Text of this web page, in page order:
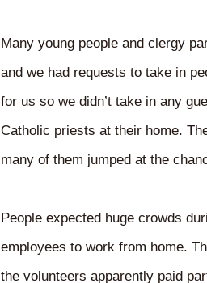
Many young people and clergy
and we had requests to take in
for us so we didn’t take in any
Catholic priests at their home.
many of them jumped at the
People expected huge crowds
employees to work from home.
the volunteers apparently paid